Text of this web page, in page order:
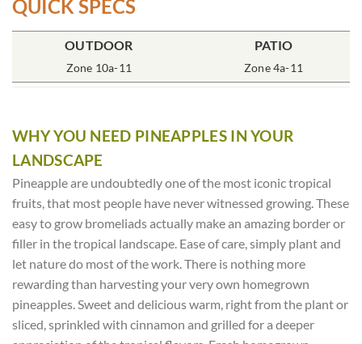
QUICK SPECS
OUTDOOR
Zone 10a-11
PATIO
Zone 4a-11
SOIL TYPE
Rich Moist
% SUN
80-100%
POT SIZE
4″ Round
INCLUDES
One Plant
WHY YOU NEED PINEAPPLES IN YOUR
LANDSCAPE
Pineapple are undoubtedly one of the most iconic tropical
fruits, that most people have never witnessed growing. These
easy to grow bromeliads actually make an amazing border or
filler in the tropical landscape. Ease of care, simply plant and
let nature do most of the work. There is nothing more
rewarding than harvesting your very own homegrown
pineapples. Sweet and delicious warm, right from the plant or
sliced, sprinkled with cinnamon and grilled for a deeper